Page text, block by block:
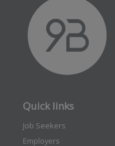
Quick links
Job Seekers
Employers